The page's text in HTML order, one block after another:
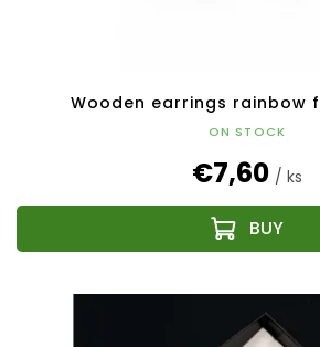
Wooden earrings rainbow
ON STOCK
€7,60 / ks